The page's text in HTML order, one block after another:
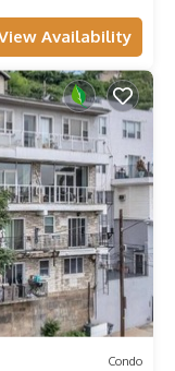
Availability
Condo